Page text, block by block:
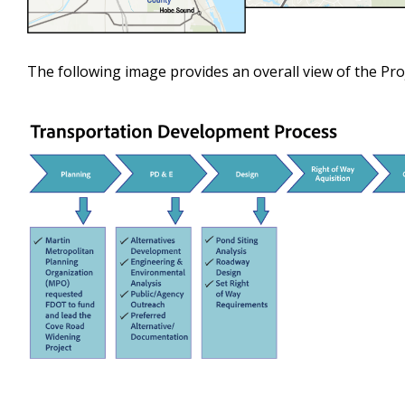
The following image provides an overall view of the